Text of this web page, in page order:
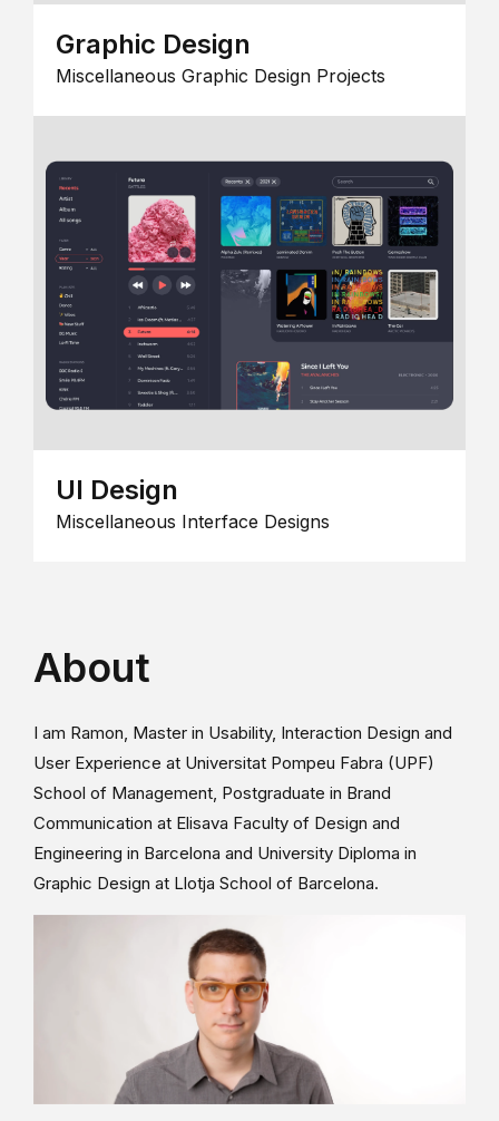
Graphic Design
Miscellaneous Graphic Design Projects
UI Design
Miscellaneous Interface Designs
About
I am Ramon, Master in Usability, Interaction Design and
User Experience at Universitat Pompeu Fabra (UPF)
School of Management, Postgraduate in Brand
Communication at Elisava Faculty of Design and
Engineering in Barcelona and University Diploma in
Graphic Design at Llotja School of Barcelona.